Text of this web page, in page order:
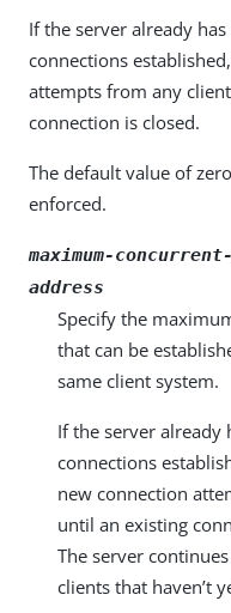
If the server already
connections
attempts from any
connection is closed.
The default value of
enforced.
maximum-
address
Specify the
that can be
same client system.
If the server
connections
new connection
until an existing
The server
clients that haven’t